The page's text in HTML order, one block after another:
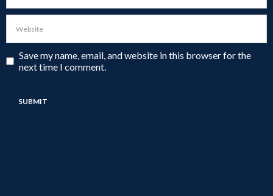
Save my name, email, and website in this browser for the
next time I comment.